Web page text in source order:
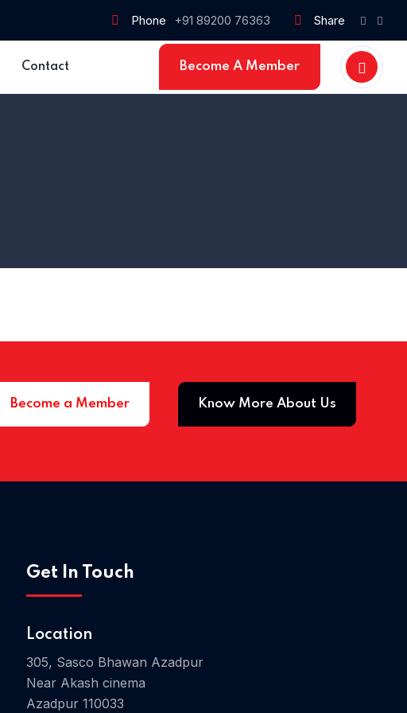
Phone +91 89200 76363 Share
Contact Become A Member
Become a Member Know More About Us
Get In Touch
Location
305, Sasco Bhawan Azadpur
Near Akash cinema
Azadpur 110033